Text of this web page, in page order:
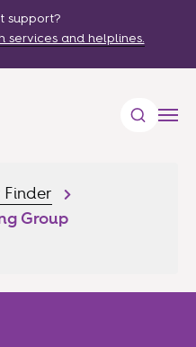
support?
services and helplines.
Group